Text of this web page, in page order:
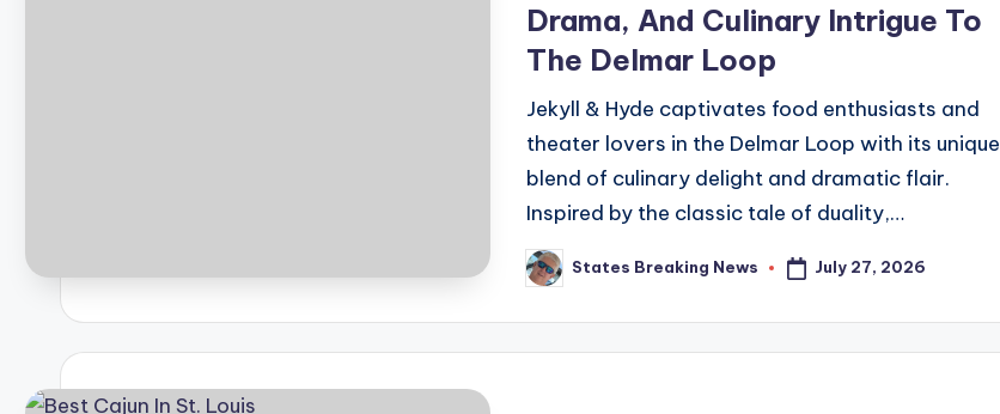
Drama, And Culinary Intrigue To
The Delmar Loop
Jekyll & Hyde captivates food enthusiasts and
theater lovers in the Delmar Loop with its unique
blend of culinary delight and dramatic flair.
Inspired by the classic tale of duality,…
Posted
by
States Breaking News July 27, 2026